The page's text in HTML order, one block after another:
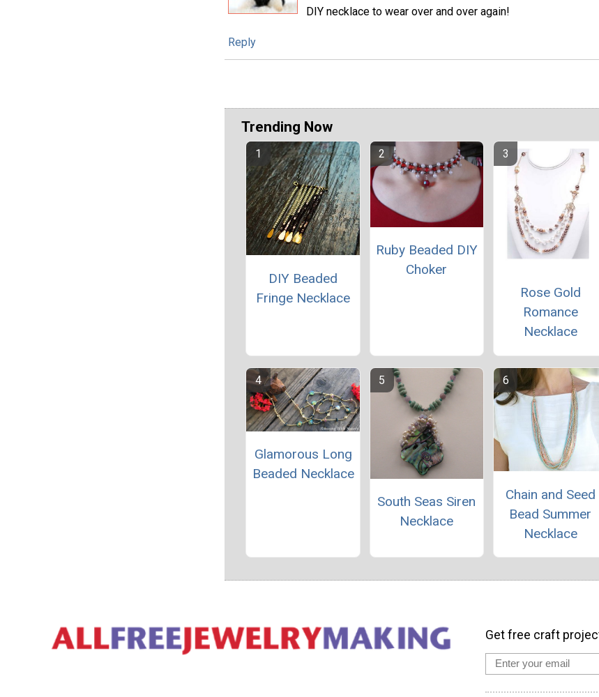
DIY necklace to wear over and over again!
Reply
Trending Now
DIY Beaded
Fringe Necklace
Ruby Beaded DIY
Choker
Rose Gold
Romance
Necklace
Glamorous Long
Beaded Necklace
South Seas Siren
Necklace
Chain and Seed
Bead Summer
Necklace
Get free craft